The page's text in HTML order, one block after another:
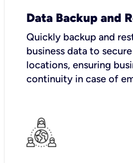
Data Backup and
Quickly backup and
business data to
locations, ensuring
continuity in case of